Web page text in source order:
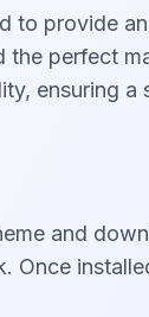
to provide
the perfect
ensuring a
and
Once